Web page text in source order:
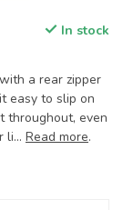
In stock
a rear zipper
easy to slip on
throughout, even
li... Read more.